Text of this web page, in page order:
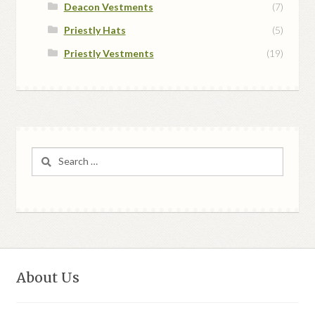
Deacon Vestments
(7)
Priestly Hats
(5)
Priestly Vestments
(19)
About Us